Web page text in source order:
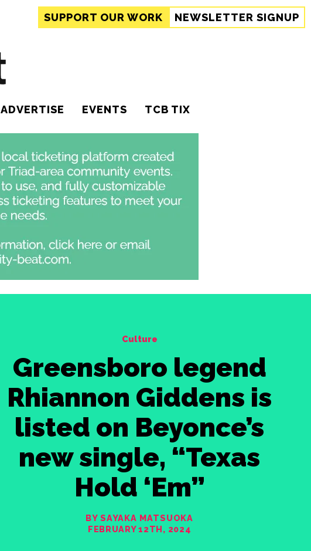
SUPPORT OUR WORK NEWSLETTER SIGNUP
ADVERTISE EVENTS TCB TIX
Culture
Greensboro legend
Rhiannon Giddens is
listed on Beyonce’s
new single, “Texas
Hold ‘Em”
BY SAYAKA MATSUOKA
FEBRUARY 12TH, 2024